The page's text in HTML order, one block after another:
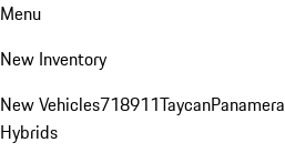
Menu
New Inventory
New Vehicles718911TaycanPanamera
Hybrids